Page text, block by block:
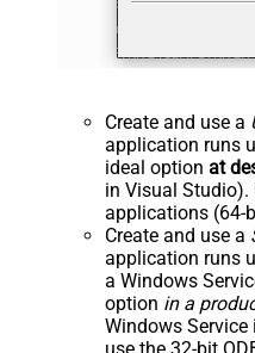
Create and use a
application runs
ideal option at
in Visual Studio).
applications (64-
Create and use a
application runs
a Windows
option in a
Windows